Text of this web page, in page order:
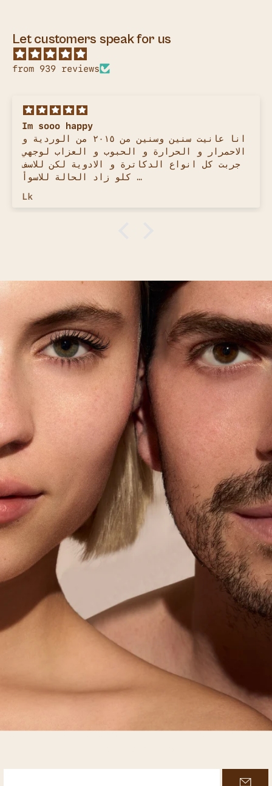
Let customers speak for us
from 939 reviews
Best sunscreen!
It's been years since I stopped using
sunscreens when I found out how bad the
ingredients were and avoided the sun
because of it. BUT The Hemaya sunscreen
light and 0 smell! Haven't been excited
Melissa M.
Be the first to know about our latest products